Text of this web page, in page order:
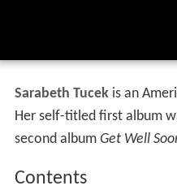
Sarabeth Tucekis an
Her self-titled first album
second album Get Well
Contents